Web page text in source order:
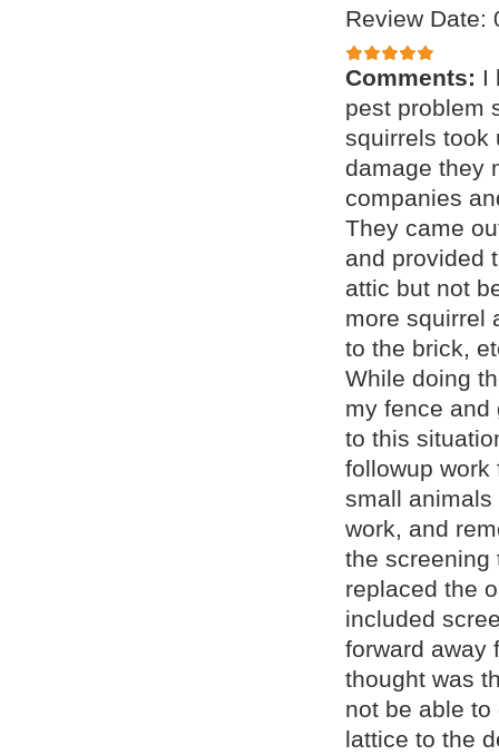
Review Date:
Comments: I
pest problem
squirrels took
damage they
companies
They came
and provided
attic but not
more squirrel
to the brick,
While doing
my fence and
to this
followup work
small animals
work, and
the screening
replaced the
included
forward away
thought was
not be able
lattice to the